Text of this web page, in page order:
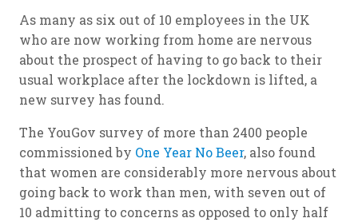
As many as six out of 10 employees in the UK
who are now working from home are nervous
about the prospect of having to go back to their
usual workplace after the lockdown is lifted, a
new survey has found.
The YouGov survey of more than 2400 people
commissioned by One Year No Beer, also found
that women are considerably more nervous about
going back to work than men, with seven out of
10 admitting to concerns as opposed to only half